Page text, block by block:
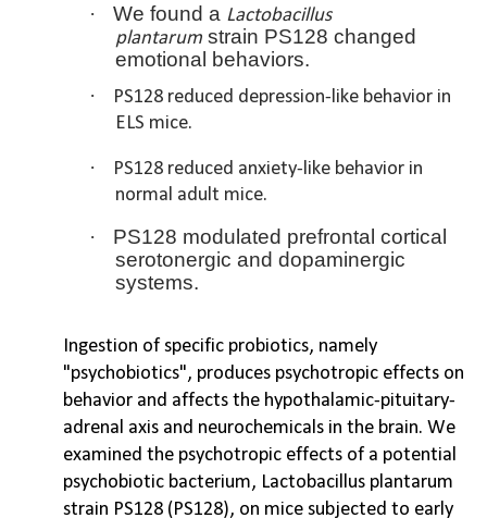
· We found a Lactobacillus
plantarum strain PS128 changed
emotional behaviors.
·
PS128 reduced depression-like behavior in
ELS mice.
·
PS128 reduced anxiety-like behavior in
normal adult mice.
·
PS128 modulated prefrontal cortical
serotonergic and dopaminergic
systems.
Ingestion of specific probiotics, namely
"psychobiotics", produces psychotropic effects on
behavior and affects the hypothalamic-pituitary-
adrenal axis and neurochemicals in the brain. We
examined the psychotropic effects of a potential
psychobiotic bacterium, Lactobacillus plantarum
strain PS128 (PS128), on mice subjected to early